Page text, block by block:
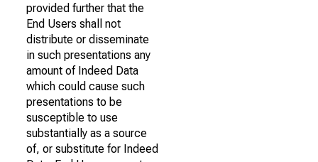
provided further that the
End Users shall not
distribute or disseminate
in such presentations any
amount of Indeed Data
which could cause such
presentations to be
susceptible to use
substantially as a source
of, or substitute for Indeed